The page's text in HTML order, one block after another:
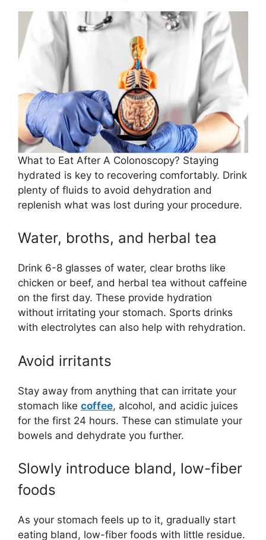
What to Eat After A Colonoscopy? Staying
hydrated is key to recovering comfortably. Drink
plenty of fluids to avoid dehydration and
replenish what was lost during your procedure.
Water, broths, and herbal tea
Drink 6-8 glasses of water, clear broths like
chicken or beef, and herbal tea without caffeine
on the first day. These provide hydration
without irritating your stomach. Sports drinks
with electrolytes can also help with rehydration.
Avoid irritants
Stay away from anything that can irritate your
stomach like coffee, alcohol, and acidic juices
for the first 24 hours. These can stimulate your
bowels and dehydrate you further.
Slowly introduce bland, low-fiber
foods
As your stomach feels up to it, gradually start
eating bland, low-fiber foods with little residue.